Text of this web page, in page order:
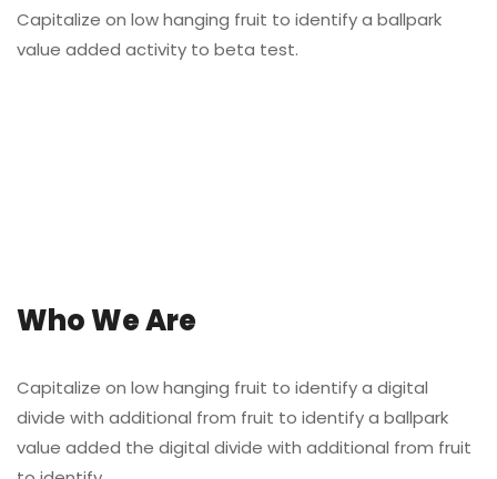
Capitalize on low hanging fruit to identify a ballpark
value added activity to beta test.
Who We Are
Capitalize on low hanging fruit to identify a digital
divide with additional from fruit to identify a ballpark
value added the digital divide with additional from fruit